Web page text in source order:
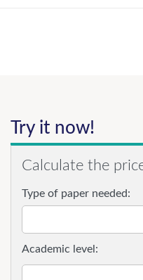
Try it now!
Calculate the
Type of paper needed:
Academic level: